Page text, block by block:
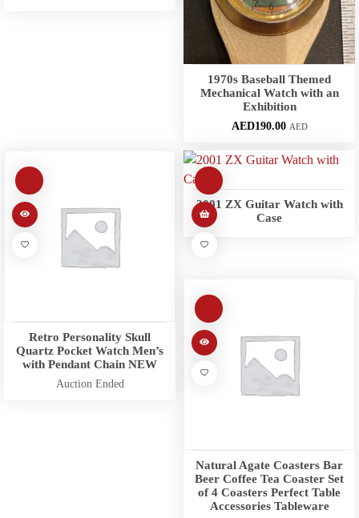
1970s Baseball Themed
Mechanical Watch with an
Exhibition
AED190.00 AED
Retro Personality Skull
Quartz Pocket Watch Men’s
with Pendant Chain NEW
Auction Ended
2001 ZX Guitar Watch with
Case
Natural Agate Coasters Bar
Beer Coffee Tea Coaster Set
of 4 Coasters Perfect Table
Accessories Tableware